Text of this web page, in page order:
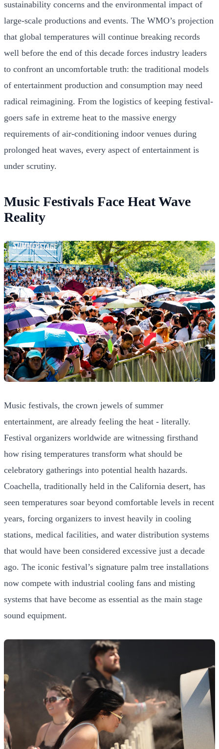
sustainability concerns and the environmental impact of
large-scale productions and events. The WMO’s projection
that global temperatures will continue breaking records
well before the end of this decade forces industry leaders
to confront an uncomfortable truth: the traditional models
of entertainment production and consumption may need
radical reimagining. From the logistics of keeping festival-
goers safe in extreme heat to the massive energy
requirements of air-conditioning indoor venues during
prolonged heat waves, every aspect of entertainment is
under scrutiny.
Music Festivals Face Heat Wave
Reality
Music festivals, the crown jewels of summer
entertainment, are already feeling the heat - literally.
Festival organizers worldwide are witnessing firsthand
how rising temperatures transform what should be
celebratory gatherings into potential health hazards.
Coachella, traditionally held in the California desert, has
seen temperatures soar beyond comfortable levels in recent
years, forcing organizers to invest heavily in cooling
stations, medical facilities, and water distribution systems
that would have been considered excessive just a decade
ago. The iconic festival’s signature palm tree installations
now compete with industrial cooling fans and misting
systems that have become as essential as the main stage
sound equipment.